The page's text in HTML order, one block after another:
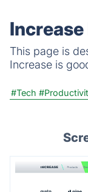
trust.
This page is
Increase is
#Tech